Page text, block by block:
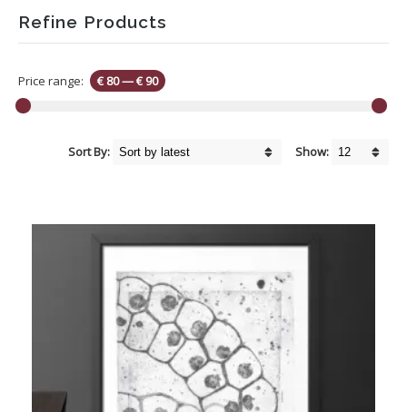
Refine Products
Price range: € 80—€ 90
Show:
Sort By: